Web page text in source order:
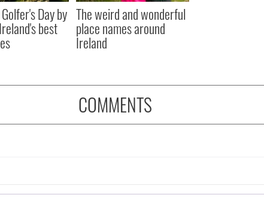
Day by
best
The weird and wonderful
place names around
Ireland
COMMENTS